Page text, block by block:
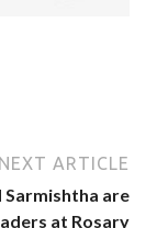
NEXT ARTICLE
Sarmishtha are
at Rosary